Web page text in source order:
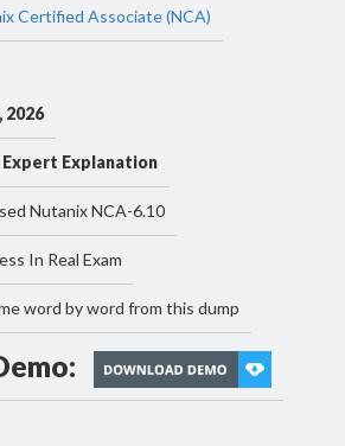
Certified Associate (NCA)
2026
Explanation
Nutanix NCA-6.10
In Real Exam
word by word from this dump